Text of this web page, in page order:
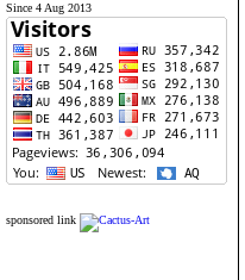
Since 4 Aug 2013
sponsored link